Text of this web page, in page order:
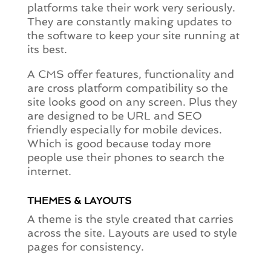
platforms take their work very seriously.
They are constantly making updates to
the software to keep your site running at
its best.
A CMS offer features, functionality and
are cross platform compatibility so the
site looks good on any screen. Plus they
are designed to be URL and SEO
friendly especially for mobile devices.
Which is good because today more
people use their phones to search the
internet.
THEMES & LAYOUTS
A theme is the style created that carries
across the site. Layouts are used to style
pages for consistency.